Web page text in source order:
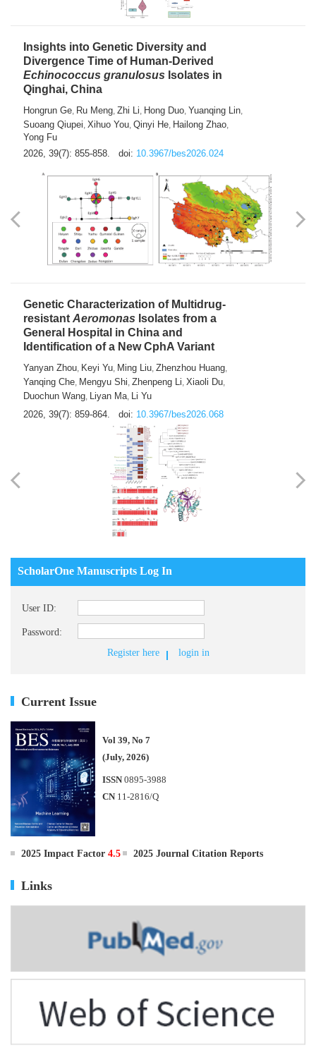
Insights into Genetic Diversity and
Divergence Time of Human-Derived
Echinococcus granulosus Isolates in
Qinghai, China
Hongrun Ge, Ru Meng, Zhi Li, Hong Duo, Yuanqing Lin,
Suoang Qiupei, Xihuo You, Qinyi He, Hailong Zhao,
Yong Fu
2026, 39(7): 855-858.
doi: 10.3967/bes2026.024
Genetic Characterization of Multidrug-
resistant Aeromonas Isolates from a
General Hospital in China and
Identification of a New CphA Variant
Yanyan Zhou, Keyi Yu, Ming Liu, Zhenzhou Huang,
Yanqing Che, Mengyu Shi, Zhenpeng Li, Xiaoli Du,
Duochun Wang, Liyan Ma, Li Yu
2026, 39(7): 859-864.
doi: 10.3967/bes2026.068
ScholarOne Manuscripts Log In
User ID:
Password:
Register here
login in
Current Issue
Vol 39, No 7
(July, 2026)
ISSN 0895-3988
CN 11-2816/Q
2025 Impact Factor 4.5 2025 Journal Citation Reports
Links